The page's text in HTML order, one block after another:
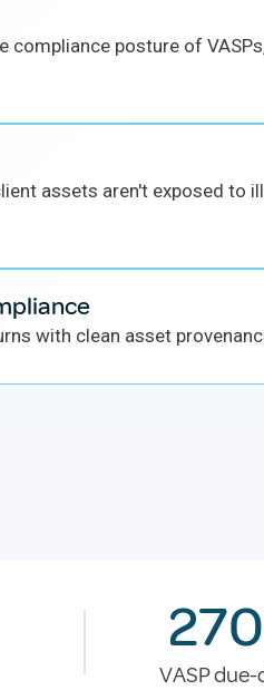
compliance posture of
assets aren't exposed to
with clean asset
VASP